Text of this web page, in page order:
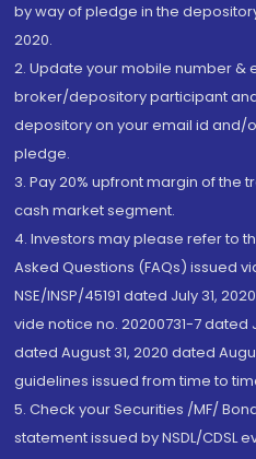
by way of pledge in the
2020.
2. Update your mobile number &
broker/depository participant
depository on your email id and/
pledge.
3. Pay 20% upfront margin of the
cash market segment.
4. Investors may please refer to
Asked Questions (FAQs) issued
NSE/INSP/45191 dated July 31,
vide notice no. 20200731-7 dated
dated August 31, 2020 dated
guidelines issued from time to
5. Check your Securities /MF/
statement issued by NSDL/CDSL